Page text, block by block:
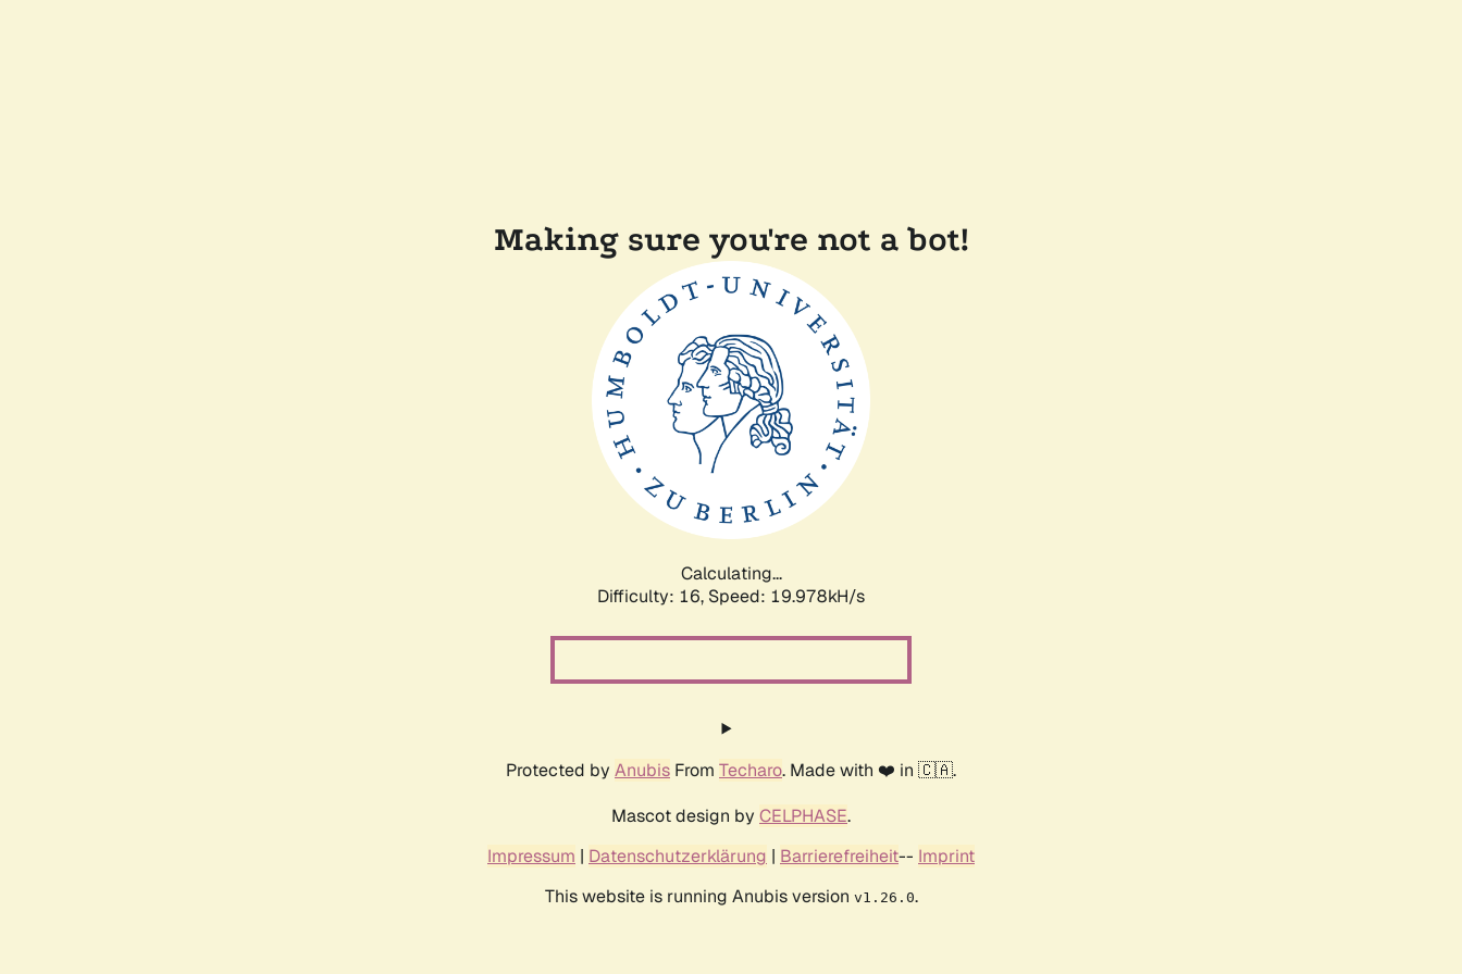
Making sure you're not a bot!
Calculating...
Difficulty: 16, Speed: 19.978kH/s
Protected by Anubis From Techaro. Made with ❤️ in 🇨🇦.
Mascot design by CELPHASE.
Impressum | Datenschutzerklärung | Barrierefreiheit-- Imprint
This website is running Anubis version v1.26.0.